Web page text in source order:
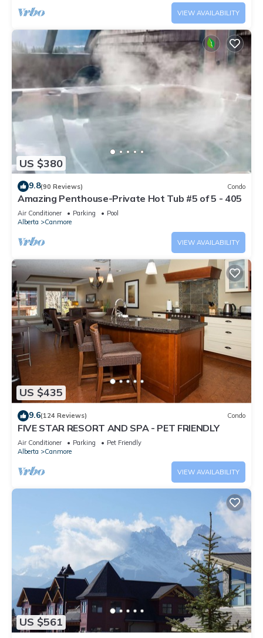
VIEW AVAILABILITY
US $380
9.8(90 Reviews) Condo
Amazing Penthouse-Private Hot Tub #5 of 5 - 405
Air Conditioner Parking
Pool
Alberta
Canmore
VIEW AVAILABILITY
US $435
9.6(124 Reviews) Condo
FIVE STAR RESORT AND SPA - PET FRIENDLY
Air Conditioner Parking
Pet Friendly
Alberta
Canmore
VIEW AVAILABILITY
US $561